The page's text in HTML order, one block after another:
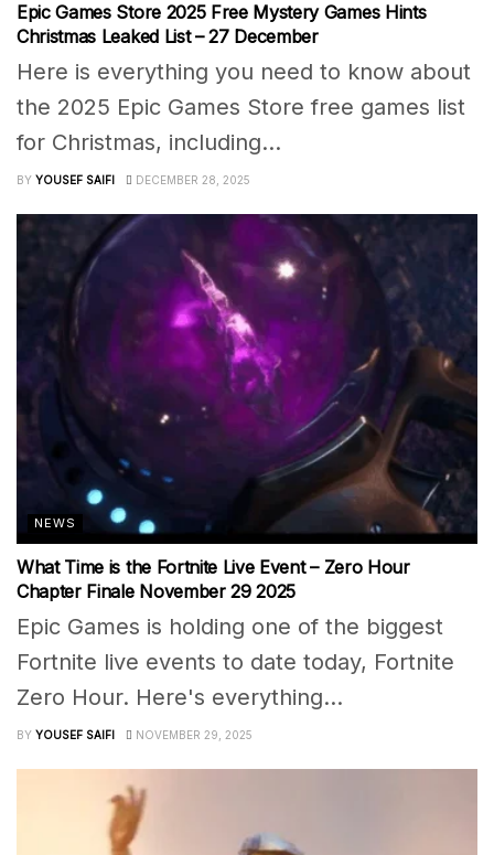
Epic Games Store 2025 Free Mystery Games Hints
Christmas Leaked List – 27 December
Here is everything you need to know about
the 2025 Epic Games Store free games list
for Christmas, including...
BY YOUSEF SAIFI DECEMBER 28, 2025
NEWS
What Time is the Fortnite Live Event – Zero Hour
Chapter Finale November 29 2025
Epic Games is holding one of the biggest
Fortnite live events to date today, Fortnite
Zero Hour. Here's everything...
BY YOUSEF SAIFI NOVEMBER 29, 2025